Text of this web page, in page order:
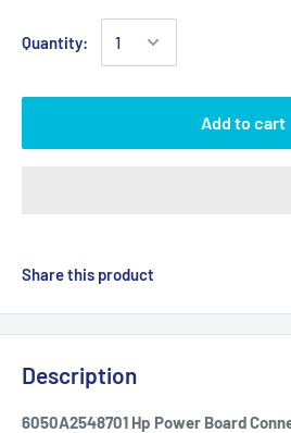
Quantity:
Add to cart
Share this product
Description
6050A2548701 Hp Power Board